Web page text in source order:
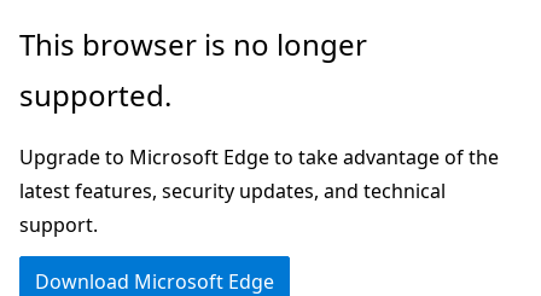
Skip
main
Skip
Ask
chat
experience
This browser is no longer
supported.
Upgrade to Microsoft Edge to take advantage of the
latest features, security updates, and technical
support.
Download Microsoft Edge